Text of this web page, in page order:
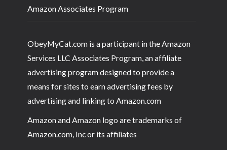
Amazon Associates Program
ObeyMyCat.com is a participant in the Amazon
Services LLC Associates Program, an affiliate
advertising program designed to provide a
means for sites to earn advertising fees by
advertising and linking to Amazon.com
Amazon and Amazon logo are trademarks of
Amazon.com, Inc or its affiliates